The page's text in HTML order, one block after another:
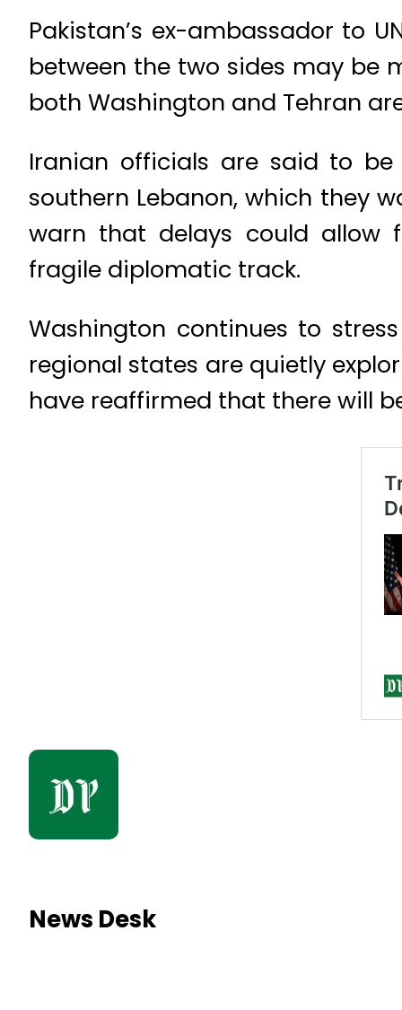
Pakistan’s ex-ambassador to
between the two sides may
both Washington and Tehran
Iranian officials are said to
southern Lebanon, which they
warn that delays could allow
fragile diplomatic track.
Washington continues to
regional states are quietly
have reaffirmed that there will
News Desk